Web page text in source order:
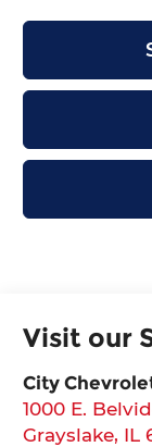
Visit our
City
1000 E.
Grayslake, IL